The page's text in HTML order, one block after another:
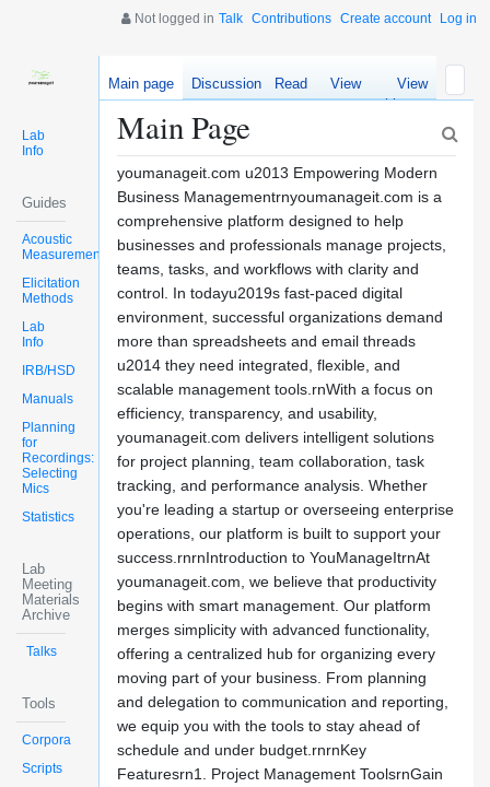
Not logged in Talk Contributions Create account Log in
Lab
Info
Guides
Acoustic
Measurements
Elicitation
Methods
Lab
Info
IRB/HSD
Manuals
Planning
for
Recordings:
Selecting
Mics
Statistics
Lab
Meeting
Materials
Archive
Talks
Tools
Corpora
Scripts
Main page Discussion Read
View
source
View
history
Main Page
youmanageit.com u2013 Empowering Modern
Business Managementrnyoumanageit.com is a
comprehensive platform designed to help
businesses and professionals manage projects,
teams, tasks, and workflows with clarity and
control. In todayu2019s fast-paced digital
environment, successful organizations demand
more than spreadsheets and email threads
u2014 they need integrated, flexible, and
scalable management tools.rnWith a focus on
efficiency, transparency, and usability,
youmanageit.com delivers intelligent solutions
for project planning, team collaboration, task
tracking, and performance analysis. Whether
you're leading a startup or overseeing enterprise
operations, our platform is built to support your
success.rnrnIntroduction to YouManageItrnAt
youmanageit.com, we believe that productivity
begins with smart management. Our platform
merges simplicity with advanced functionality,
offering a centralized hub for organizing every
moving part of your business. From planning
and delegation to communication and reporting,
we equip you with the tools to stay ahead of
schedule and under budget.rnrnKey
Featuresrn1. Project Management ToolsrnGain